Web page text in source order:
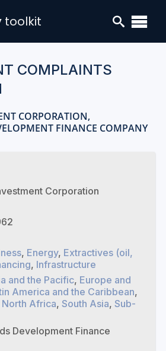
toolkit
COMPLAINTS
CORPORATION,
FINANCE COMPANY
Corporation
, Energy, Extractives (oil,
, Infrastructure
and the Pacific, Europe and
America and the Caribbean,
North Africa, South Asia, Sub-
Development Finance